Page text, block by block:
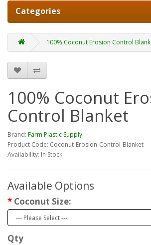
Categories
100% Coconut Erosion Control
100% Coconut
Control Blanket
Brand: Farm Plastic Supply
Product Code: Coconut-Erosion-Control-Blanket
Availability: In Stock
Available Options
Coconut Size:
Qty